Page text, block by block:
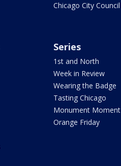
Chicago City Council
Series
1st and North
Week in Review
Wearing the Badge
Tasting Chicago
Monument Moment
Orange Friday